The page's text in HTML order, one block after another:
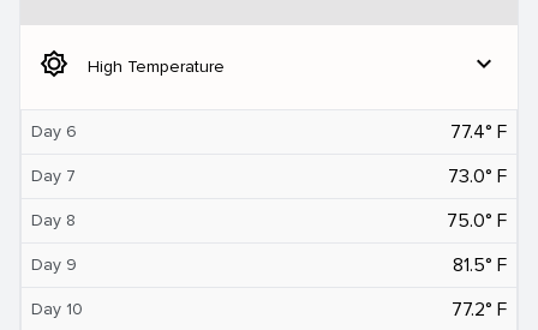
brightness_5 High Temperature expand_more
Day 6 77.4° F
Day 7 73.0° F
Day 8 75.0° F
Day 9 81.5° F
Day 10 77.2° F